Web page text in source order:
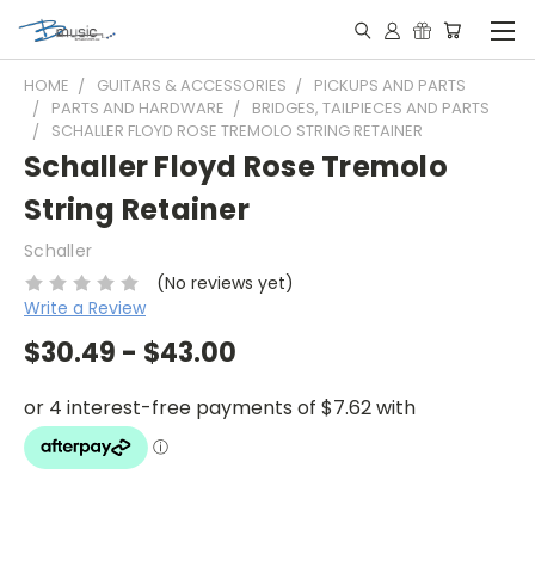
HOME GUITARS & ACCESSORIES
PICKUPS AND PARTS
PARTS AND HARDWARE
BRIDGES, TAILPIECES AND PARTS
SCHALLER FLOYD ROSE TREMOLO STRING RETAINER
Schaller Floyd Rose Tremolo
String Retainer
Schaller
(No reviews yet)
Write a Review
$30.49 - $43.00